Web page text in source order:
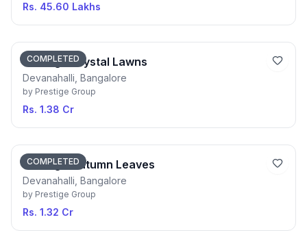
Rs. 45.60 Lakhs
COMPLETED
Prestige Crystal Lawns
Devanahalli, Bangalore
by Prestige Group
Rs. 1.38 Cr
COMPLETED
Prestige Autumn Leaves
Devanahalli, Bangalore
by Prestige Group
Rs. 1.32 Cr